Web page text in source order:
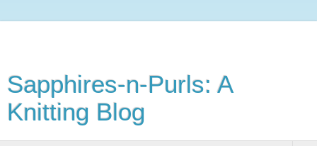
Sapphires-n-Purls: A
Knitting Blog